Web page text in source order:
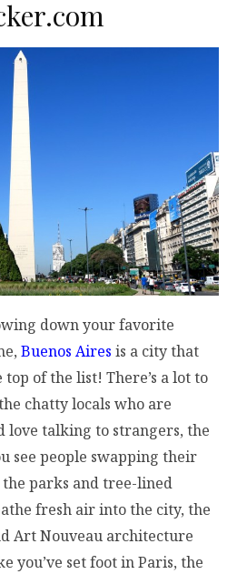
down your favorite
Buenos Aires is a city that
of the list! There’s a lot to
chatty locals who are
love talking to strangers, the
see people swapping their
parks and tree-lined
fresh air into the city, the
Art Nouveau architecture
you’ve set foot in Paris, the